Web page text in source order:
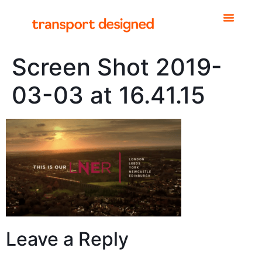
Screen Shot 2019-
03-03 at 16.41.15
Leave a Reply